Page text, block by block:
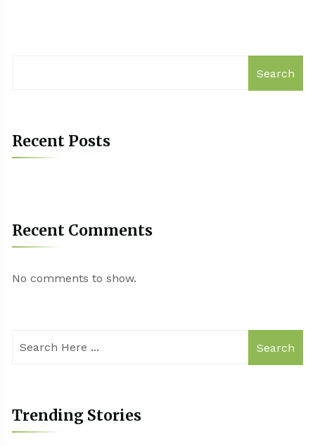
Search
Recent Posts
Recent Comments
No comments to show.
Search
Trending Stories